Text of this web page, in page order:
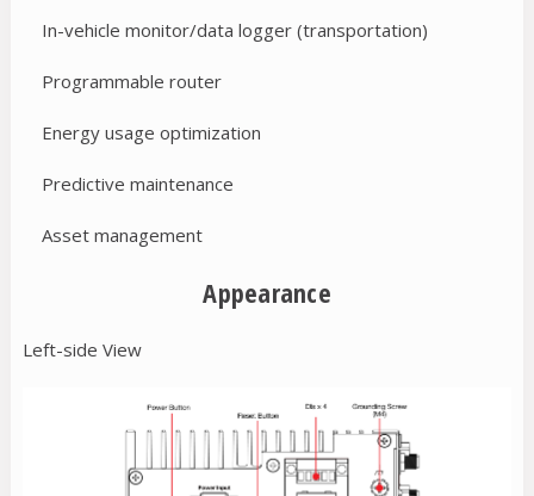
In-vehicle monitor/data logger (transportation)
Programmable router
Energy usage optimization
Predictive maintenance
Asset management
Appearance
Left-side View